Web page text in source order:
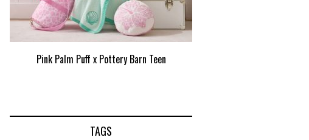
Pink Palm Puff x Pottery Barn Teen
TAGS